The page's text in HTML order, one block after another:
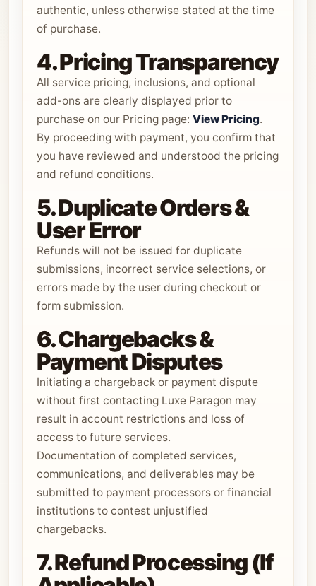
authentic, unless otherwise stated at the time
of purchase.
4. Pricing Transparency
All service pricing, inclusions, and optional
add-ons are clearly displayed prior to
purchase on our Pricing page: View Pricing.
By proceeding with payment, you confirm that
you have reviewed and understood the pricing
and refund conditions.
5. Duplicate Orders &
User Error
Refunds will not be issued for duplicate
submissions, incorrect service selections, or
errors made by the user during checkout or
form submission.
6. Chargebacks &
Payment Disputes
Initiating a chargeback or payment dispute
without first contacting Luxe Paragon may
result in account restrictions and loss of
access to future services.
Documentation of completed services,
communications, and deliverables may be
submitted to payment processors or financial
institutions to contest unjustified
chargebacks.
7. Refund Processing (If